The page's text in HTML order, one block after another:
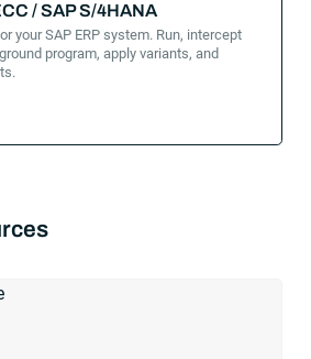
/ SAP S/4HANA
your SAP ERP system. Run, intercept
program, apply variants, and